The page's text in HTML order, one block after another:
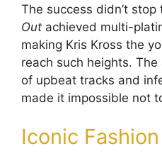
The success didn’t stop
Out achieved multi-
making Kris Kross the
reach such heights.
of upbeat tracks and
made it impossible not
Iconic